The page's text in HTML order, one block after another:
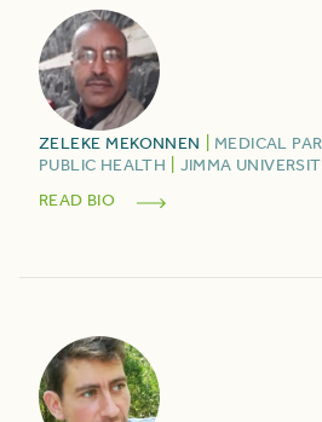
ZELEKE MEKONNEN
MEDICAL
PUBLIC HEALTH
JIMMA
READ BIO